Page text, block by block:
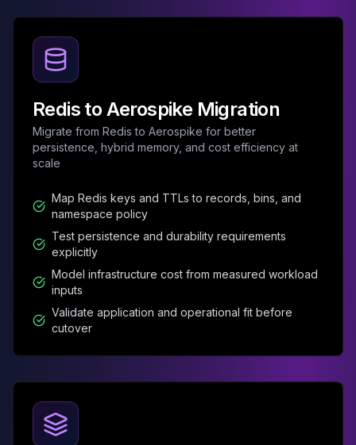
Elasticsearch Services
OpenSearch Consulting
ClickHouse
ClickHouse Services
Apache Pinot Services
StarRocks
StarRocks Services
StarRocks Use Cases
Amazon Aurora
DynamoDB
DocumentDB
Amazon Neptune
MemoryDB
Amazon Redshift
OpenSearch
Kubernetes
MySQL on K8s
Redis to Aerospike Migration
Migrate from Redis to Aerospike for better
persistence, hybrid memory, and cost efficiency at
scale
Map Redis keys and TTLs to records, bins, and
namespace policy
Test persistence and durability requirements
explicitly
Model infrastructure cost from measured workload
inputs
Validate application and operational fit before
cutover